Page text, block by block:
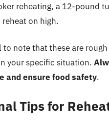
reheating, a 12-pound
on high.
to note that these are
your specific situation.
and ensure food safety.
Tips for